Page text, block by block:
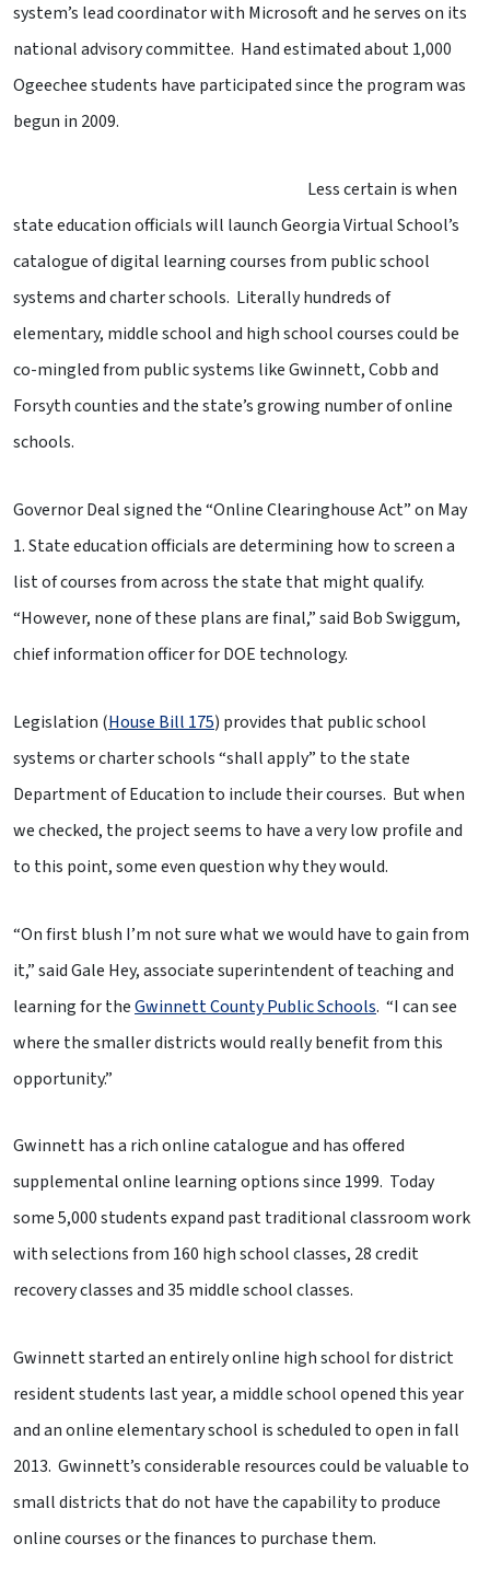
system’s lead coordinator with Microsoft and he serves on its
national advisory committee. Hand estimated about 1,000
Ogeechee students have participated since the program was
begun in 2009.
Less certain is when
state education officials will launch Georgia Virtual School’s
catalogue of digital learning courses from public school
systems and charter schools. Literally hundreds of
elementary, middle school and high school courses could be
co-mingled from public systems like Gwinnett, Cobb and
Forsyth counties and the state’s growing number of online
schools.
Governor Deal signed the “Online Clearinghouse Act” on May
1. State education officials are determining how to screen a
list of courses from across the state that might qualify.
“However, none of these plans are final,” said Bob Swiggum,
chief information officer for DOE technology.
Legislation (House Bill 175) provides that public school
systems or charter schools “shall apply” to the state
Department of Education to include their courses. But when
we checked, the project seems to have a very low profile and
to this point, some even question why they would.
“On first blush I’m not sure what we would have to gain from
it,” said Gale Hey, associate superintendent of teaching and
learning for theGwinnett County Public Schools. “I can see
where the smaller districts would really benefit from this
opportunity.”
Gwinnett has a rich online catalogue and has offered
supplemental online learning options since 1999. Today
some 5,000 students expand past traditional classroom work
with selections from 160 high school classes, 28 credit
recovery classes and 35 middle school classes.
Gwinnett started an entirely online high school for district
resident students last year, a middle school opened this year
and an online elementary school is scheduled to open in fall
2013. Gwinnett’s considerable resources could be valuable to
small districts that do not have the capability to produce
online courses or the finances to purchase them.